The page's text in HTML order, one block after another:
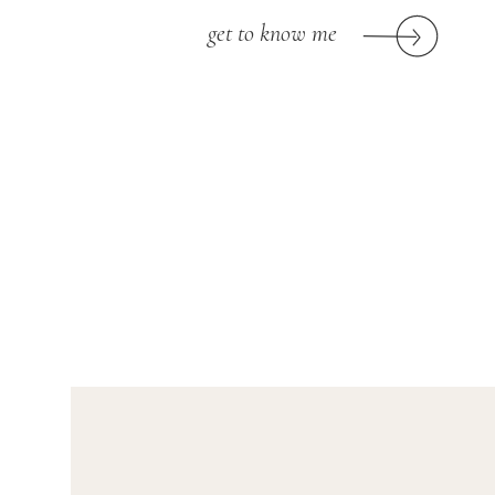
get to know me